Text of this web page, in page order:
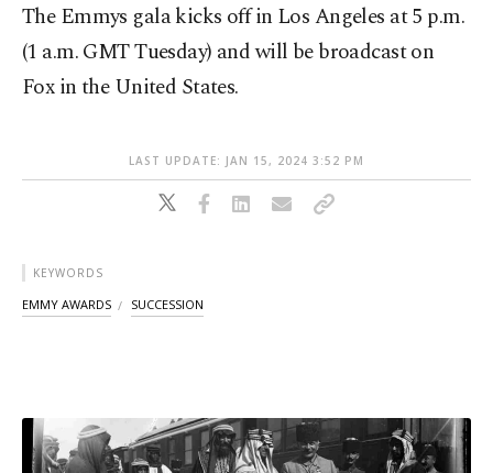
The Emmys gala kicks off in Los Angeles at 5 p.m.
(1 a.m. GMT Tuesday) and will be broadcast on
Fox in the United States.
LAST UPDATE: JAN 15, 2024 3:52 PM
KEYWORDS
EMMY AWARDS SUCCESSION